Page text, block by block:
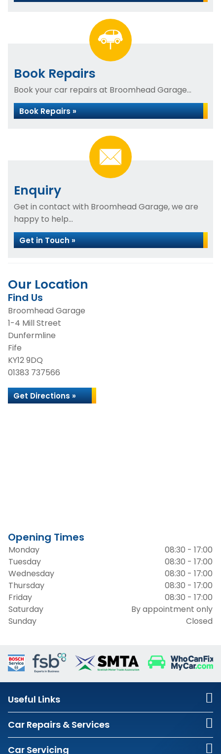
Book Repairs
Book your car repairs at Broomhead Garage...
Book Repairs »
Enquiry
Get in contact with Broomhead Garage, we are
happy to help...
Get in Touch »
Our Location
Find Us
Broomhead Garage
1-4 Mill Street
Dunfermline
Fife
KY12 9DQ
01383 737566
Get Directions »
Opening Times
Monday
08:30 - 17:00
Tuesday
08:30 - 17:00
Wednesday
08:30 - 17:00
Thursday
08:30 - 17:00
Friday
08:30 - 17:00
Saturday
By appointment only
Sunday
Closed
Useful Links
Car Repairs & Services
Car Servicing